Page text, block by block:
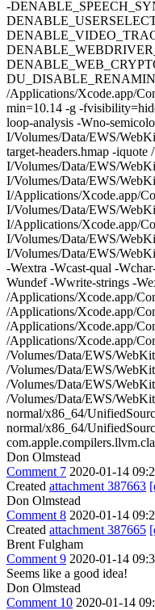
-
/Applications/Xcode.app/
min=10.14 -g -
loop-analysis -Wno-
I/Volumes/Data/EWS/
target-headers.hmap -
I/Volumes/Data/EWS/
I/Volumes/Data/EWS/
I/Applications/Xcode.app/
I/Volumes/Data/EWS/
I/Applications/Xcode.app/
I/Volumes/Data/EWS/
I/Volumes/Data/EWS/
-Wextra -Wcast-qual -
Wundef -Wwrite-strings -
/Applications/Xcode.app/
/Applications/Xcode.app/
/Applications/Xcode.app/
/Applications/Xcode.app/
/Volumes/Data/EWS/
/Volumes/Data/EWS/
/Volumes/Data/EWS/
/Volumes/Data/EWS/
normal/x86_64/
normal/x86_64/
Don Olmstead
Comment 7 2020-01-14
Created attachment 387663
Don Olmstead
Comment 8 2020-01-14
Created attachment 387665
Brent Fulgham
Comment 9 2020-01-14
Seems like a good idea!
Don Olmstead
Comment 10 2020-01-14